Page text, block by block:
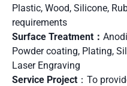
Plastic, Wood, Silicone,
requirements
Surface Treatment：
Powder coating, Plating,
Laser Engraving
Service Project ：To